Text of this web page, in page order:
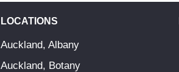
LOCATIONS
Auckland, Albany
Auckland, Botany